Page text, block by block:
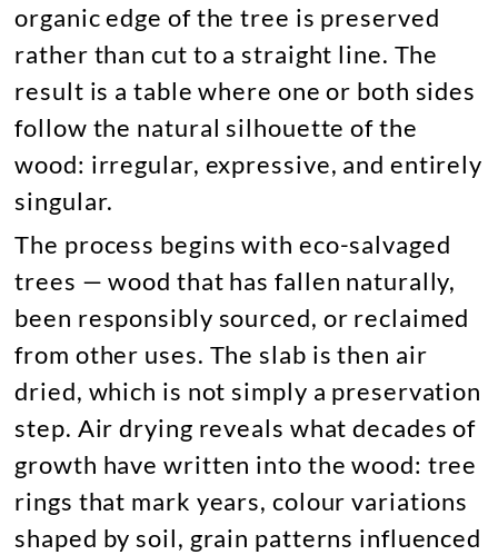
organic edge of the tree is preserved
rather than cut to a straight line. The
result is a table where one or both sides
follow the natural silhouette of the
wood: irregular, expressive, and entirely
singular.
The process begins with eco-salvaged
trees — wood that has fallen naturally,
been responsibly sourced, or reclaimed
from other uses. The slab is then air
dried, which is not simply a preservation
step. Air drying reveals what decades of
growth have written into the wood: tree
rings that mark years, colour variations
shaped by soil, grain patterns influenced